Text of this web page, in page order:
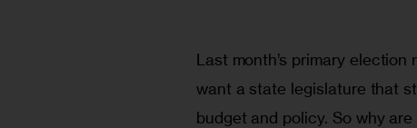
Last month’s primary
want a state legislature that
budget and policy. So why